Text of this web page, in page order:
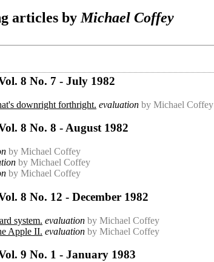
articles by Michael Coffey
8 No. 7 - July 1982
downright forthright. evaluation by Michael Coffey
8 No. 8 - August 1982
by Michael Coffey
by Michael Coffey
by Michael Coffey
8 No. 12 - December 1982
system. evaluation by Michael Coffey
Apple II. evaluation by Michael Coffey
9 No. 1 - January 1983